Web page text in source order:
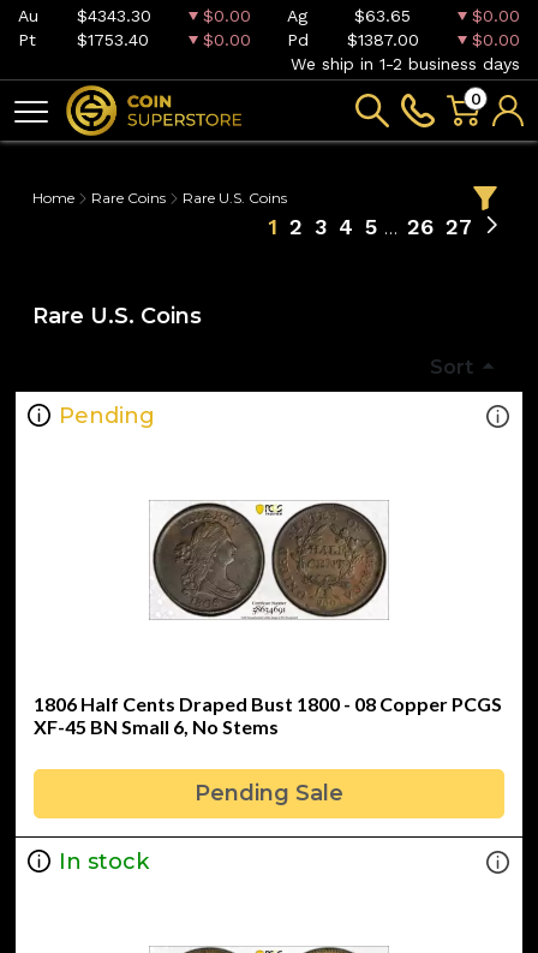
Au $4343.30 $0.00 Ag $63.65
$0.00
Pt
$1753.40 $0.00 Pd $1387.00
$0.00
We ship in 1-2 business days
0
Home Rare Coins Rare U.S. Coins
1 2 3 4 5 26 27
Rare U.S. Coins
Sort
Pending
1806 Half Cents Draped Bust 1800 - 08 Copper PCGS
XF-45 BN Small 6, No Stems
Pending Sale
In stock